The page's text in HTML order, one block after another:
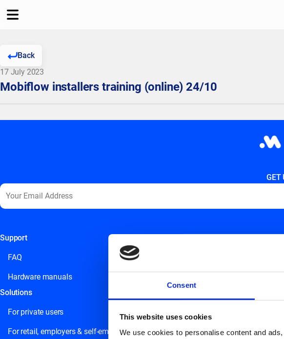
Consent
This website uses cookies
We use cookies to personalise content and
Back
17 July 2023
Mobiflow installers training (online) 24/10
GET
This field is for validation purposes and should be left unchanged.
Support
FAQ
Hardware manuals
Solutions
For private users
For retail, employers & self-employed persons